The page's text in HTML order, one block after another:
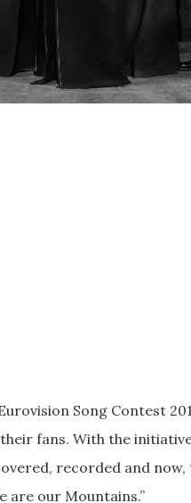
Song Contest
fans. With the
recorded and
are our Mountains.”